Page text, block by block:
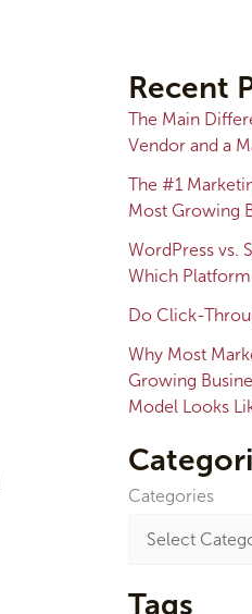
Recent
The Main
Vendor and a
The #1
Most Growing
WordPress vs.
Which Platform
Do Click-
Why Most
Growing
Model Looks
Categories
Tags
c
h
v
s